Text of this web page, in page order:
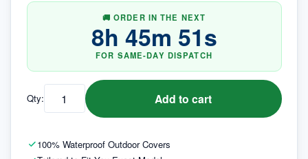
100% Waterproof Outdoor Covers
🚚 ORDER IN THE NEXT
8h 45m 50s
FOR SAME-DAY DISPATCH
Qty: Add to cart